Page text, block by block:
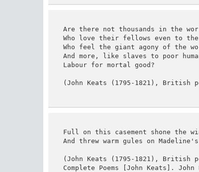
Are there not thousands in the
Who love their fellows even to
Who feel the giant agony of the
And more, like slaves to poor
Labour for mortal good?
(John Keats (1795-1821),
Full on this casement shone the
And threw warm gules on
(John Keats (1795-1821),
Complete Poems [John Keats].